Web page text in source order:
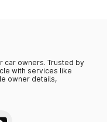
car owners. Trusted by
with services like
owner details,